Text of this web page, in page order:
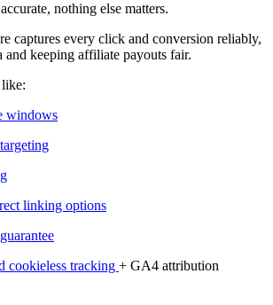
nothing else matters.
captures every click and conversion reliably,
and keeping affiliate payouts fair.
windows
linking options
cookieless tracking + GA4 attribution